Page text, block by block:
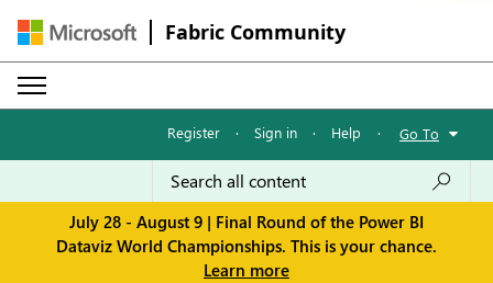
Fabric Community
Register · Sign in · Help · Go To
July 28 - August 9 | Final Round of the Power BI
Dataviz World Championships. This is your chance.
Learn more